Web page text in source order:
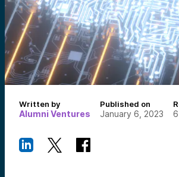
Written by
Alumni Ventures
Published on
January 6, 2023 6